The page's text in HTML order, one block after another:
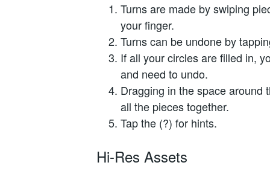
Turns are made by swiping
your finger.
Turns can be undone by
If all your circles are filled in,
and need to undo.
Dragging in the space around
all the pieces together.
Tap the (?) for hints.
Hi-Res Assets